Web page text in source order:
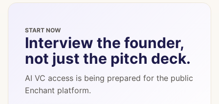
START NOW
Interview the founder,
not just the pitch deck.
AI VC access is being prepared for the public
Enchant platform.